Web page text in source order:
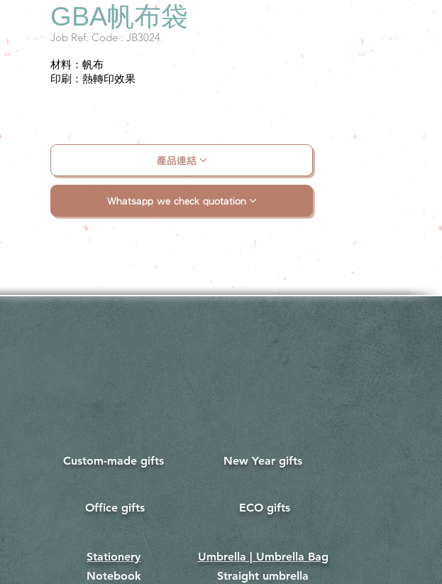
GBA帆布袋
Job Ref. Code : JB3024
材料：帆布
印刷：熱轉印效果
產品連結
Whatsapp we check quotation
Custom-made gifts
Office gifts
Stationery
Notebook
New Year gifts
ECO gifts
Umbrella | Umbrella Bag
Straight umbrella